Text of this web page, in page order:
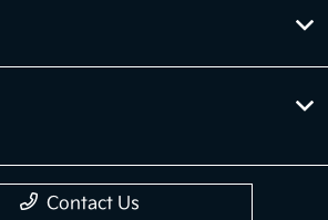
Contact Us